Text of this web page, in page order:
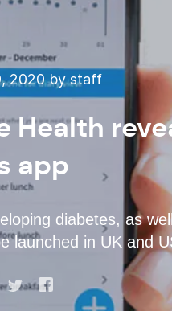
2020 by staff
Health
app
diabetes, as
launched in UK and